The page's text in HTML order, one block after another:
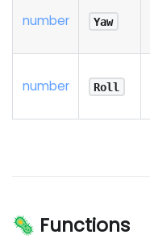
number Yaw
number Roll
🦠 Functions